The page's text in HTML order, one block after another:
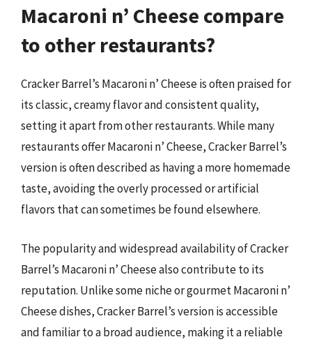
Macaroni n’ Cheese compare
to other restaurants?
Cracker Barrel’s Macaroni n’ Cheese is often praised for
its classic, creamy flavor and consistent quality,
setting it apart from other restaurants. While many
restaurants offer Macaroni n’ Cheese, Cracker Barrel’s
version is often described as having a more homemade
taste, avoiding the overly processed or artificial
flavors that can sometimes be found elsewhere.
The popularity and widespread availability of Cracker
Barrel’s Macaroni n’ Cheese also contribute to its
reputation. Unlike some niche or gourmet Macaroni n’
Cheese dishes, Cracker Barrel’s version is accessible
and familiar to a broad audience, making it a reliable